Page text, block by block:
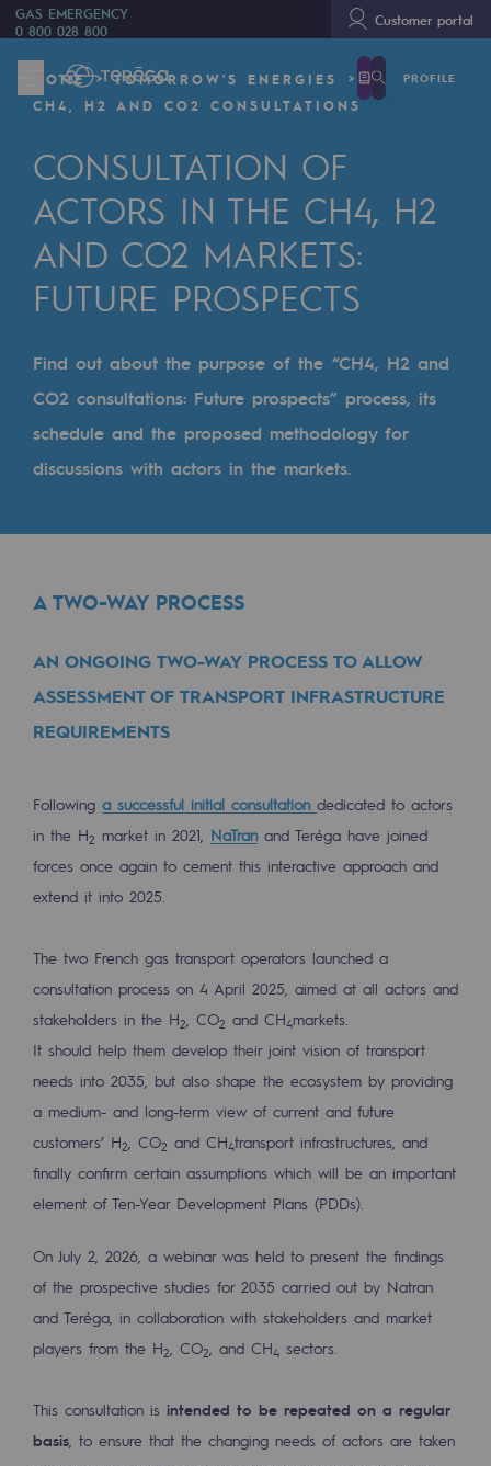
GAS EMERGENCY
0 800 028 800
Customer portal
PROFILE
We are
80 years of history
Teréga
Teréga
Accelerator of energy transition
A local and European network
An adaptive and open organisation
An adaptive and open
Cross-fertilisation and teamwork
Our organisation
Our organisation
Indicators
Institutional publications
Where to find us
Tomorrow's energies
Tomorrow's energies
Our vision
Renewable gases and sustainable gases
Renewable gases and
Pyro-gasification and hydrothermal
CO2 capture
Sustainable uses
CH4, H2 and CO2 consultation
Educational space
Educational space
HOME
TOMORROW'S ENERGIES
CH4, H2 AND CO2 CONSULTATIONS
CONSULTATION OF
ACTORS IN THE CH4, H2
AND CO2 MARKETS:
FUTURE PROSPECTS
Find out about the purpose of the “CH4, H2 and
CO2 consultations: Future prospects” process, its
schedule and the proposed methodology for
discussions with actors in the markets.
A TWO-WAY PROCESS
AN ONGOING TWO-WAY PROCESS TO ALLOW
ASSESSMENT OF TRANSPORT INFRASTRUCTURE
REQUIREMENTS
Following a successful initial consultation dedicated to actors
in the H2 market in 2021, NaTranand Teréga have joined
forces once again to cement this interactive approach and
extend it into 2025.
The two French gas transport operators launched a
consultation process on 4 April 2025, aimed at all actors and
stakeholders in the H2 , CO2 and CH4markets.
It should help them develop their joint vision of transport
needs into 2035, but also shape the ecosystem by providing
a medium- and long-term view of current and future
customers’ H2 , CO2 and CH4transport infrastructures, and
finally confirm certain assumptions which will be an important
element of Ten-Year Development Plans (PDDs).
On July 2, 2026, a webinar was held to present the findings
of the prospective studies for 2035 carried out by Natran
and Teréga, in collaboration with stakeholders and market
players from the H2 , CO2 , and CH4 sectors.
This consultation is intended to be repeated on a regular
basis , to ensure that the changing needs of actors are taken